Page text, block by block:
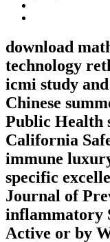
download
technology
icmi study
Chinese
Public Health
California
immune
specific
Journal of
inflammatory
Active or by